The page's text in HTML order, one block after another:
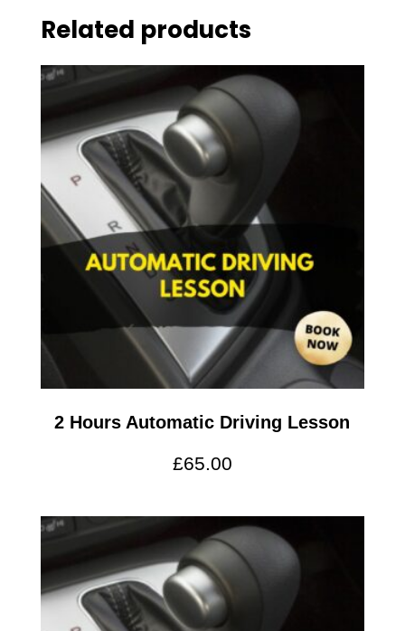
Related products
2 Hours Automatic Driving Lesson
£65.00